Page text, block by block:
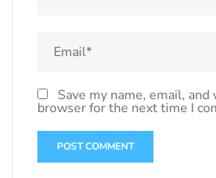
Save my name, email,
browser for the next time I